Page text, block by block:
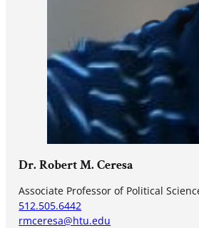
Dr. Robert M. Ceresa
Associate Professor of Political
512.505.6442
rmceresa@htu.edu